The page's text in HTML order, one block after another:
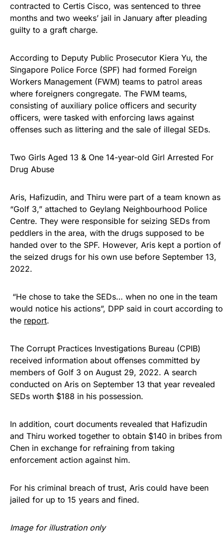
contracted to Certis Cisco, was sentenced to three
months and two weeks’ jail in January after pleading
guilty to a graft charge.
According to Deputy Public Prosecutor Kiera Yu, the
Singapore Police Force (SPF) had formed Foreign
Workers Management (FWM) teams to patrol areas
where foreigners congregate. The FWM teams,
consisting of auxiliary police officers and security
officers, were tasked with enforcing laws against
offenses such as littering and the sale of illegal SEDs.
Two Girls Aged 13 & One 14-year-old Girl Arrested For
Drug Abuse
Aris, Hafizudin, and Thiru were part of a team known as
“Golf 3,” attached to Geylang Neighbourhood Police
Centre. They were responsible for seizing SEDs from
peddlers in the area, with the drugs supposed to be
handed over to the SPF. However, Aris kept a portion of
the seized drugs for his own use before September 13,
2022.
“He chose to take the SEDs… when no one in the team
would notice his actions”, DPP said in court according to
the report.
The Corrupt Practices Investigations Bureau (CPIB)
received information about offenses committed by
members of Golf 3 on August 29, 2022. A search
conducted on Aris on September 13 that year revealed
SEDs worth $188 in his possession.
In addition, court documents revealed that Hafizudin
and Thiru worked together to obtain $140 in bribes from
Chen in exchange for refraining from taking
enforcement action against him.
For his criminal breach of trust, Aris could have been
jailed for up to 15 years and fined.
Image for illustration only